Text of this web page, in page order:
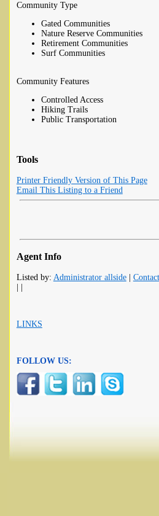
Community Type
Gated Communities
Nature Reserve Communities
Retirement Communities
Surf Communities
Community Features
Controlled Access
Hiking Trails
Public Transportation
Tools
Printer Friendly Version of This Page
Email This Listing to a Friend
Agent Info
Listed by: Administrator allside|
LINKS
FOLLOW US: